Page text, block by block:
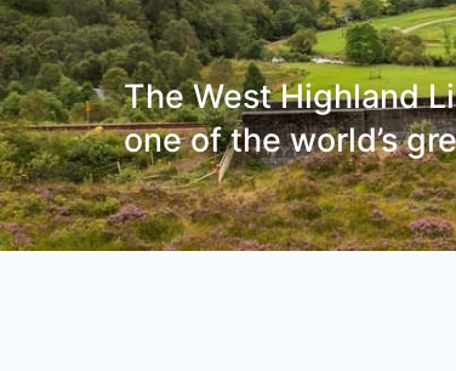
The West Highland
one of the world’s